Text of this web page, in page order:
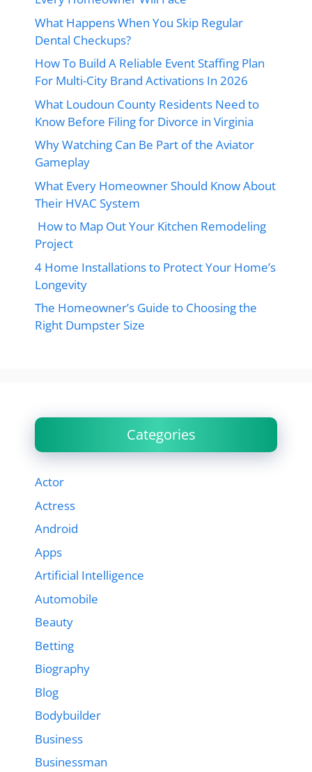
What Happens When You Skip Regular
Dental Checkups?
How To Build A Reliable Event Staffing Plan
For Multi-City Brand Activations In 2026
What Loudoun County Residents Need to
Know Before Filing for Divorce in Virginia
Why Watching Can Be Part of the Aviator
Gameplay
What Every Homeowner Should Know About
Their HVAC System
How to Map Out Your Kitchen Remodeling
Project
4 Home Installations to Protect Your Home’s
Longevity
The Homeowner’s Guide to Choosing the
Right Dumpster Size
Categories
Actor
Actress
Android
Apps
Artificial Intelligence
Automobile
Beauty
Betting
Biography
Blog
Bodybuilder
Business
Businessman